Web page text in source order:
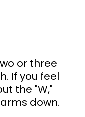
or three
If you feel
the "W,"
down.